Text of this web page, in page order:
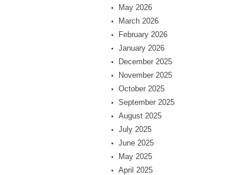
May 2026
March 2026
February 2026
January 2026
December 2025
November 2025
October 2025
September 2025
August 2025
July 2025
June 2025
May 2025
April 2025